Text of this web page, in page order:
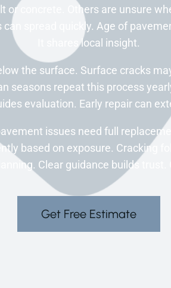
or concrete. Others are unsure
spread quickly. Age of
It shares local insight.
the surface. Surface cracks
seasons repeat this process
evaluation. Early repair can
issues need full
based on exposure. Cracking
Clear guidance builds trust.
Get Free Estimate